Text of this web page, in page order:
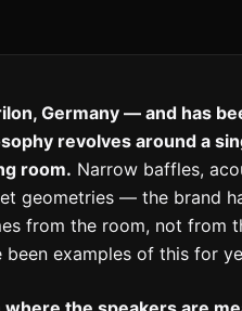
Germany — and has
revolves around a
room. Narrow baffles,
geometries — the brand
from the room, not from
been examples of this for